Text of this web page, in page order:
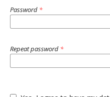
Password *
Repeat password *